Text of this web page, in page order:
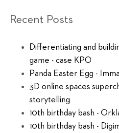
Recent Posts
Differentiating and
game - case KPO
Panda Easter Egg -
3D online spaces
storytelling
10th birthday bash -
10th birthday bash -